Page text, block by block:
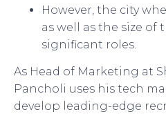
However, the city
as well as the size of
significant roles.
As Head of Marketing at
Pancholi uses his tech
develop leading-edge